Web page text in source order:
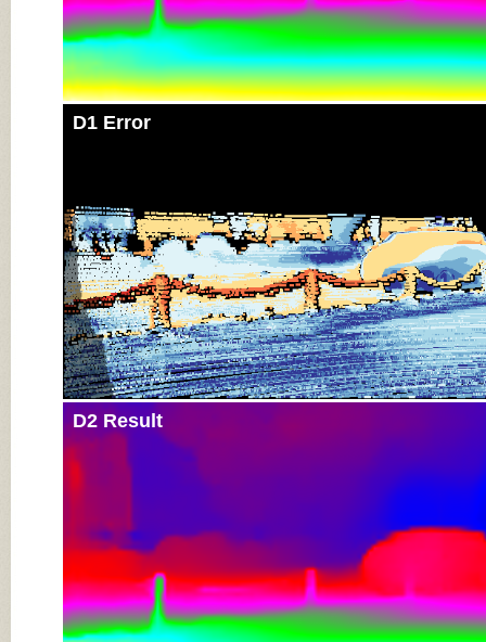
D1 Error
D2 Result